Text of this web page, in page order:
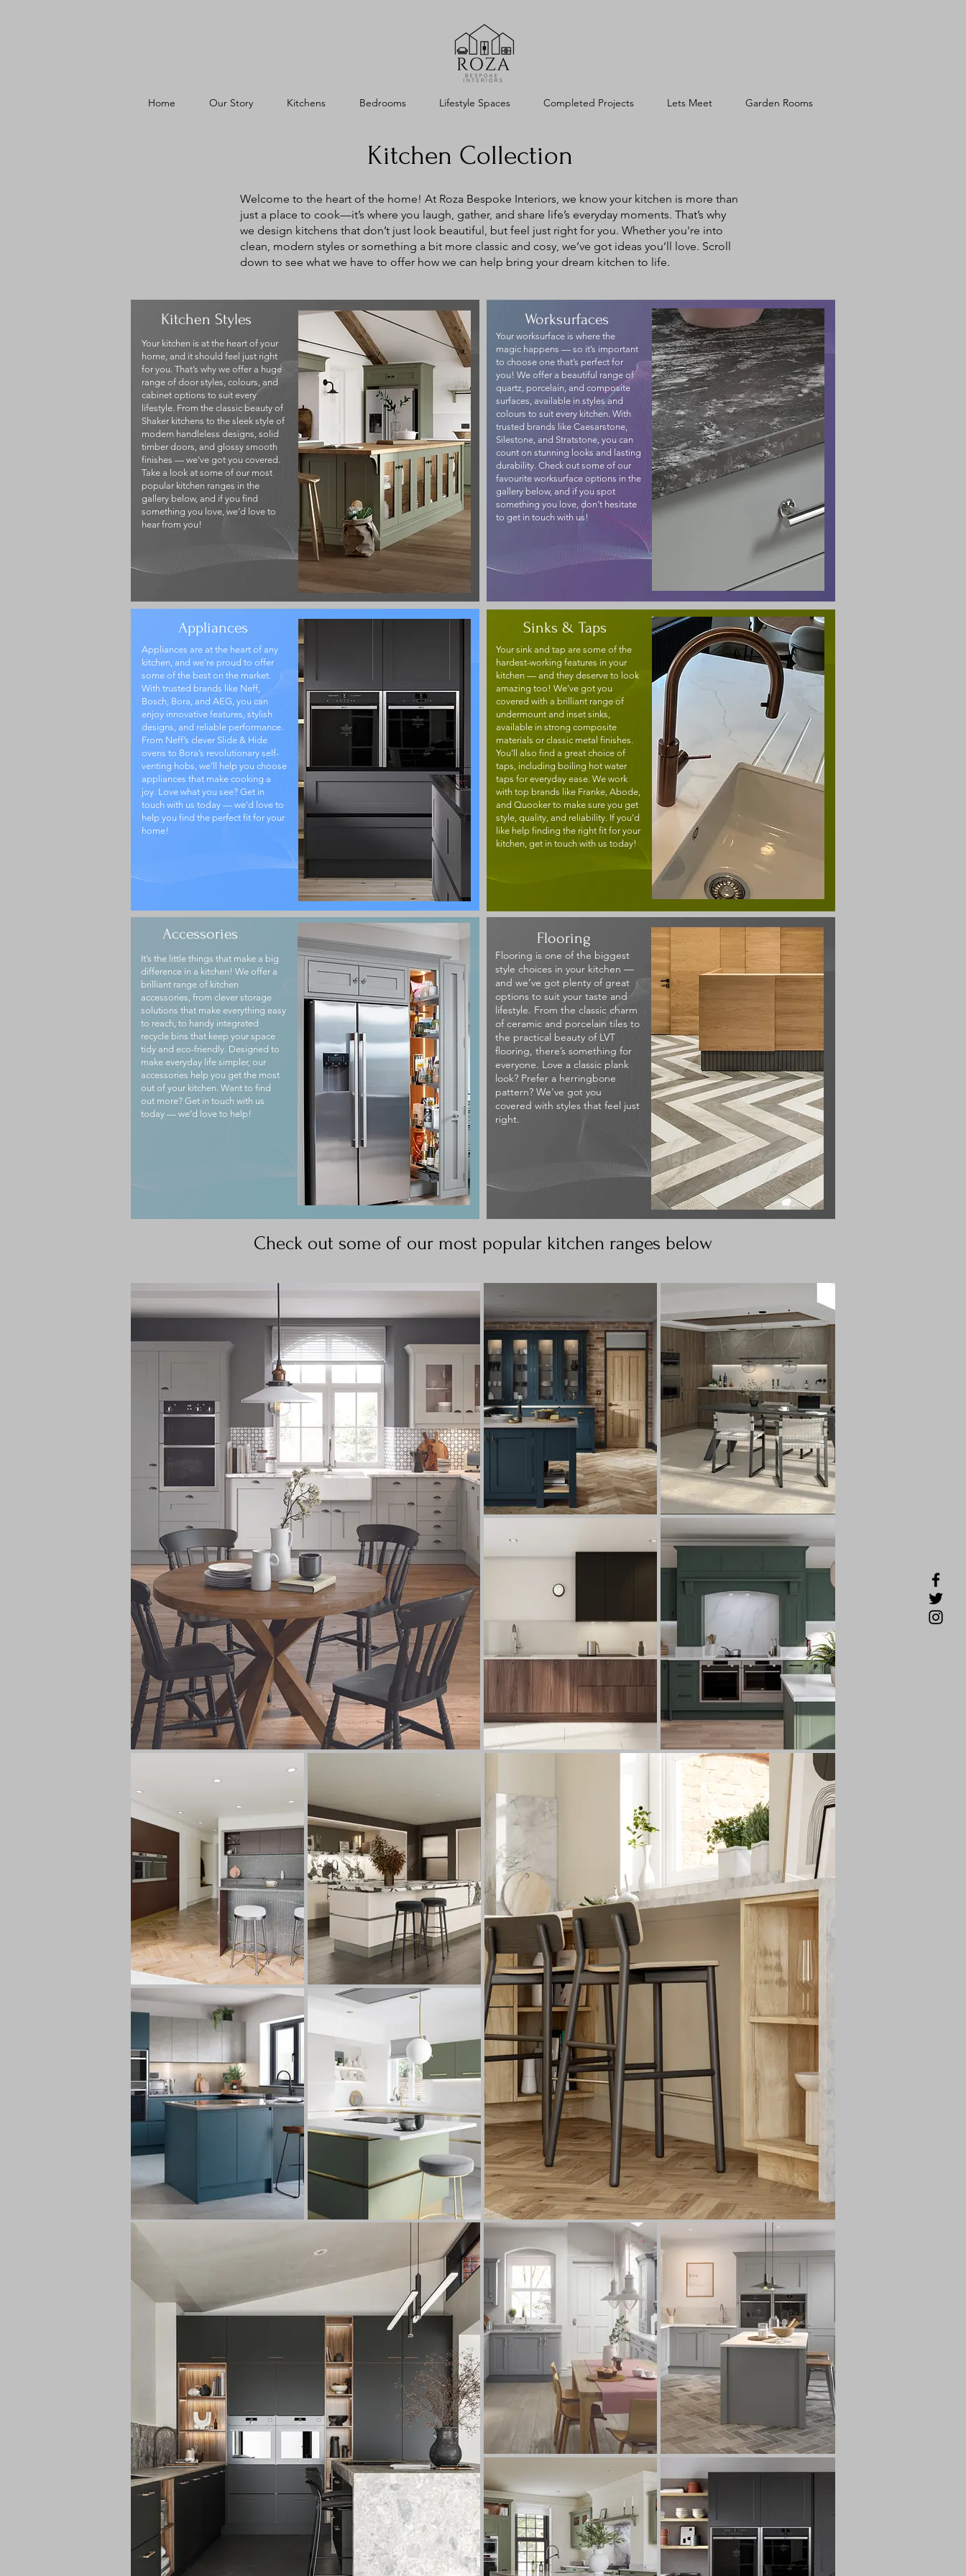
Home Our Story Kitchens Bedrooms Lifestyle Spaces Completed Projects Lets Meet Garden Rooms
Kitchen Collection
Welcome to the heart of the home! At Roza Bespoke Interiors, we know your kitchen is more than
just a place to cook—it’s where you laugh, gather, and share life’s everyday moments. That’s why
we design kitchens that don’t just look beautiful, but feel just right for you. Whether you're into
clean, modern styles or something a bit more classic and cosy, we’ve got ideas you’ll love. Scroll
down to see what we have to offer how we can help bring your dream kitchen to life.
Your kitchen is at the heart of your
home, and it should feel just right
for you. That’s why we offer a huge
range of door styles, colours, and
cabinet options to suit every
lifestyle. From the classic beauty of
Shaker kitchens to the sleek style of
modern handleless designs, solid
timber doors, and glossy smooth
finishes — we've got you covered.
Take a look at some of our most
popular kitchen ranges in the
gallery below, and if you find
something you love, we’d love to
hear from you!
Worksurfaces
Your worksurface is where the
magic happens — so it’s important
to choose one that’s perfect for
you! We offer a beautiful range of
quartz, porcelain, and composite
surfaces, available in styles and
colours to suit every kitchen. With
trusted brands like Caesarstone,
Silestone, and Stratstone, you can
count on stunning looks and lasting
durability. Check out some of our
favourite worksurface options in the
gallery below, and if you spot
something you love, don’t hesitate
to get in touch with us!
Kitchen Styles
Appliances
Appliances are at the heart of any
kitchen, and we’re proud to offer
some of the best on the market.
With trusted brands like Neff,
Bosch, Bora, and AEG, you can
enjoy innovative features, stylish
designs, and reliable performance.
From Neff’s clever Slide & Hide
ovens to Bora’s revolutionary self-
venting hobs, we’ll help you choose
appliances that make cooking a
joy. Love what you see? Get in
touch with us today — we’d love to
help you find the perfect fit for your
home!
Sinks & Taps
Your sink and tap are some of the
hardest-working features in your
kitchen — and they deserve to look
amazing too! We’ve got you
covered with a brilliant range of
undermount and inset sinks,
available in strong composite
materials or classic metal finishes.
You’ll also find a great choice of
taps, including boiling hot water
taps for everyday ease. We work
with top brands like Franke, Abode,
and Quooker to make sure you get
style, quality, and reliability. If you’d
like help finding the right fit for your
kitchen, get in touch with us today!
Accessories
It’s the little things that make a big
difference in a kitchen! We offer a
brilliant range of kitchen
accessories, from clever storage
solutions that make everything easy
to reach, to handy integrated
recycle bins that keep your space
tidy and eco-friendly. Designed to
make everyday life simpler, our
accessories help you get the most
out of your kitchen. Want to find
out more? Get in touch with us
today — we’d love to help!
Flooring
Flooring is one of the biggest
style choices in your kitchen —
and we’ve got plenty of great
options to suit your taste and
lifestyle. From the classic charm
of ceramic and porcelain tiles to
the practical beauty of LVT
flooring, there’s something for
everyone. Love a classic plank
look? Prefer a herringbone
pattern? We've got you
covered with styles that feel just
right.
Check out some of our most popular kitchen ranges below